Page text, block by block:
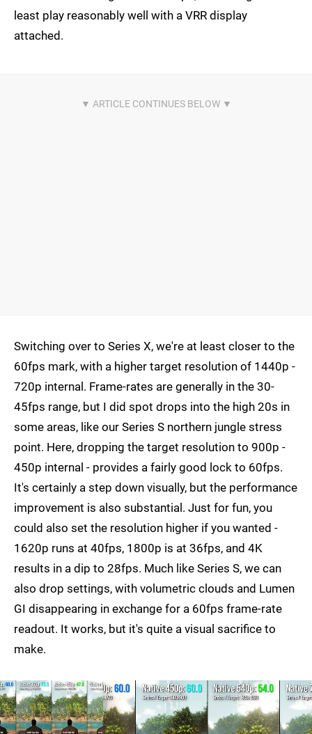
least play reasonably well with a VRR display
attached.
Switching over to Series X, we're at least closer to the
60fps mark, with a higher target resolution of 1440p -
720p internal. Frame-rates are generally in the 30-
45fps range, but I did spot drops into the high 20s in
some areas, like our Series S northern jungle stress
point. Here, dropping the target resolution to 900p -
450p internal - provides a fairly good lock to 60fps.
It's certainly a step down visually, but the performance
improvement is also substantial. Just for fun, you
could also set the resolution higher if you wanted -
1620p runs at 40fps, 1800p is at 36fps, and 4K
results in a dip to 28fps. Much like Series S, we can
also drop settings, with volumetric clouds and Lumen
GI disappearing in exchange for a 60fps frame-rate
readout. It works, but it's quite a visual sacrifice to
make.